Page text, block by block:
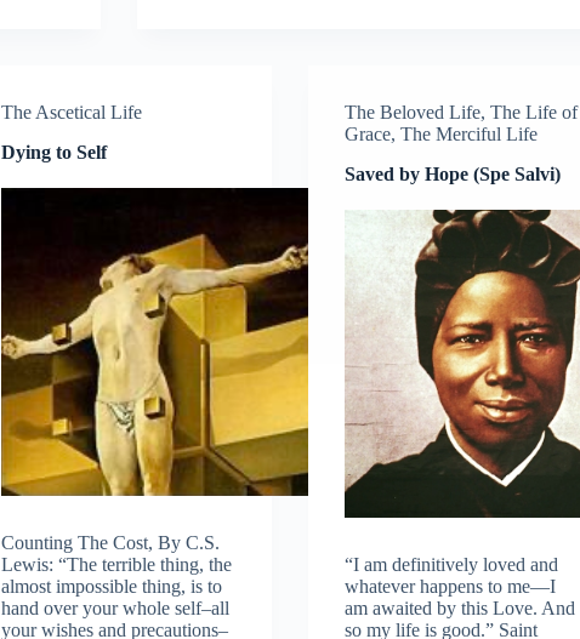
The Ascetical Life
Dying to Self
Counting The Cost, By C.S.
Lewis: “The terrible thing, the
almost impossible thing, is to
hand over your whole self–all
your wishes and precautions–
The Beloved Life,The Life of
Grace,The Merciful Life
Saved by Hope (Spe Salvi)
“I am definitively loved and
whatever happens to me—I
am awaited by this Love. And
so my life is good.” Saint